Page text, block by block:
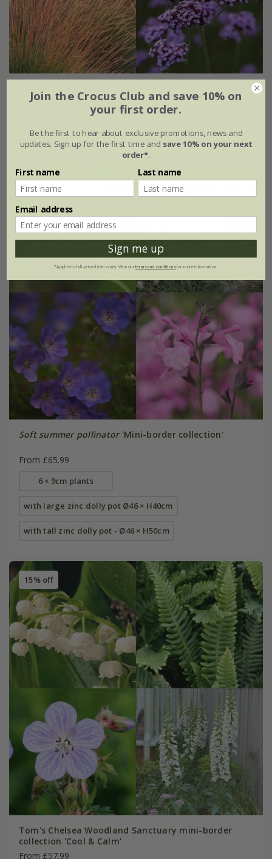
6 × 9cm plants
New
Soft summer pollinator'Mini-border collection'
From £65.99
6 × 9cm plants
with large zinc dolly pot Ø46 × H40cm
with tall zinc dolly pot - Ø46 × H50cm
15% off
Tom's Chelsea Woodland Sanctuary mini-border
collection 'Cool & Calm'
From £57.99
Join the Crocus Club and save 10% on
your first order.
Be the first to hear about exclusive promotions, news and
updates. Sign up for the first time and save 10% on your next
order*.
First name Last name
Email address
Sign me up
*Applies to full-priced items only. View ourterms and conditionsfor more information.